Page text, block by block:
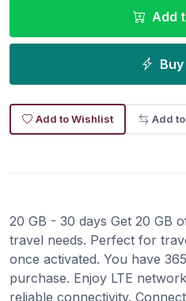
Add
Add to Wishlist Add
20 GB - 30 days Get 20 GB
travel needs. Perfect for
once activated. You have
purchase. Enjoy LTE
reliable connectivity.